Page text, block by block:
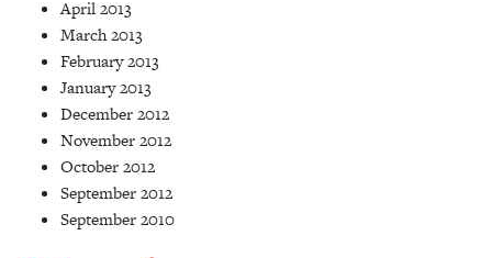
April 2013
March 2013
February 2013
January 2013
December 2012
November 2012
October 2012
September 2012
September 2010